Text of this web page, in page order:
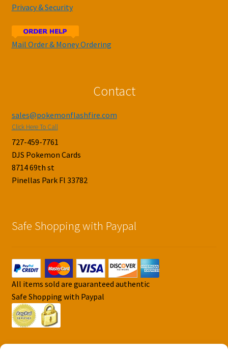
Privacy & Security
Mail Order & Money Ordering
Contact
sales@pokemonflashfire.com
Click Here To Call
727-459-7761
DJS Pokemon Cards
8714 69th st
Pinellas Park Fl 33782
Safe Shopping with Paypal
All items sold are guaranteed authentic
Safe Shopping with Paypal